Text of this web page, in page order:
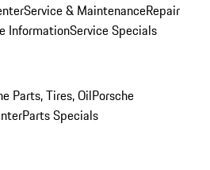
Service & MaintenanceRepair
InformationService Specials
Parts, Tires, OilPorsche
Parts Specials